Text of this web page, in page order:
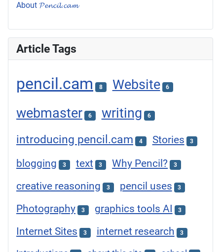
About 𝓟𝓮𝓷𝓬𝓲𝓵.𝓬𝓪𝓶
Article Tags
pencil.cam 8 Website 6
webmaster 6 writing 6
introducing pencil.cam 4 Stories 3
blogging 3 text 3 Why Pencil? 3
creative reasoning 3 pencil uses 3
Photography 3 graphics tools AI 3
Internet Sites 3 internet research 3